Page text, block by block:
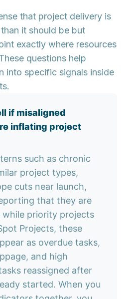
that project delivery is
it should be but
exactly where resources
questions help
into specific signals inside
if misaligned
inflating project
such as chronic
project types,
cuts near launch,
that they are
priority projects
Projects, these
as overdue tasks,
and high
reassigned after
started. When you